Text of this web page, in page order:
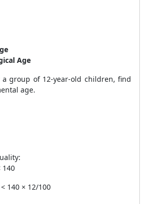
Age
a group of 12-year-old children, find
age.
140
140 × 12/100